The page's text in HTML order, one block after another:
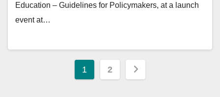
Education – Guidelines for Policymakers, at a launch
event at…
Posts
1 2